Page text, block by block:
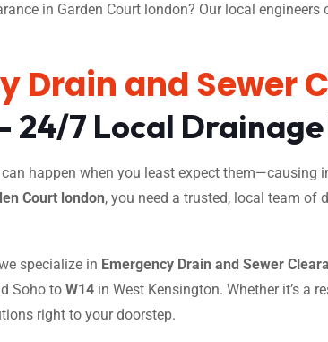
in Garden Court london? Our local
Drain and Sewer
24/7 Local
happen when you least expect them—causing
Court london, you need a trusted, local team of
specialize in Emergency Drain and Sewer
Soho to W14 in West Kensington. Whether it’s a
right to your doorstep.